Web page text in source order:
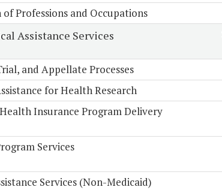
Professions and Occupations
Assistance Services
and Appellate Processes
for Health Research
Insurance Program Delivery
Services
Services (Non-Medicaid)